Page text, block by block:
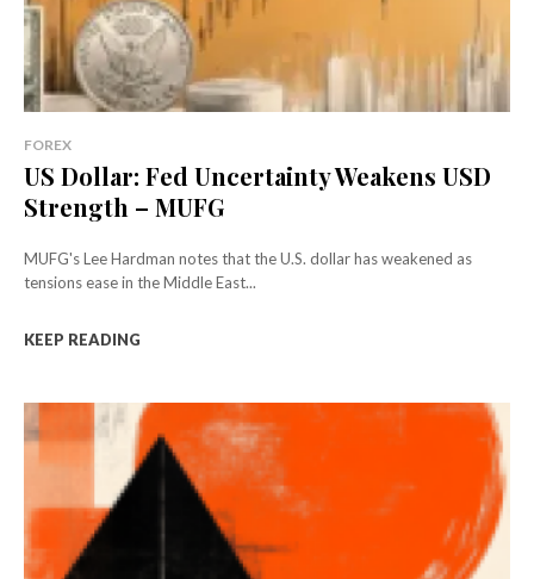
FOREX
US Dollar: Fed Uncertainty Weakens USD
Strength – MUFG
MUFG's Lee Hardman notes that the U.S. dollar has weakened as
tensions ease in the Middle East...
KEEP READING